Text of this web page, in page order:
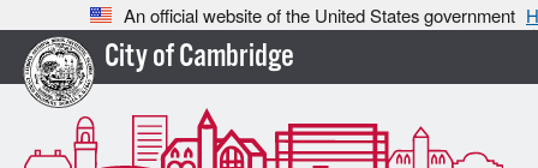
An official website of the United States government
City of Cambridge